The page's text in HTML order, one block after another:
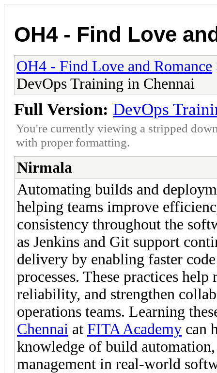
OH4 - Find Love
OH4 - Find Love and Romance
DevOps Training in Chennai
Full Version: DevOps
You're currently viewing a stripped
with proper formatting.
Nirmala
Automating builds and
helping teams improve
consistency throughout the
as Jenkins and Git support
delivery by enabling faster
processes. These practices
reliability, and strengthen
operations teams. Learning
Chennai at FITA Academy can
knowledge of build
management in real-world